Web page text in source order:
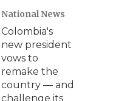
National News
Colombia's
new president
vows to
remake the
country — and
challenge its